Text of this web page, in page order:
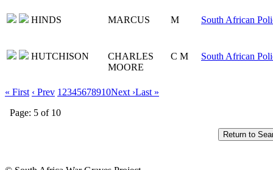
HINDS MARCUS M South African
HUTCHISON
CHARLES
MOORE
C M South African
« First ‹ Prev 1 2345678910Next ›Last »
Page: 5 of 10